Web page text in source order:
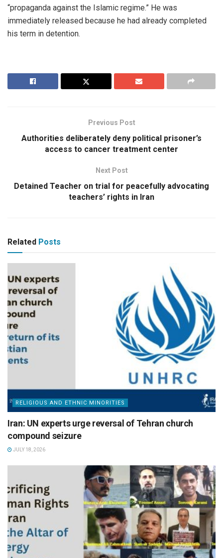
“propaganda against the Islamic regime.” He was
immediately released because he had already completed
his term in detention.
Previous Post
Authorities deliberately deny political prisoner’s
access to cancer treatment center
Next Post
Detained Teacher on trial for peacefully advocating
teachers’ rights in Iran
Related Posts
RELIGIOUS AND ETHNIC MINORITIES
Iran: UN experts urge reversal of Tehran church
compound seizure
JULY 18, 2026